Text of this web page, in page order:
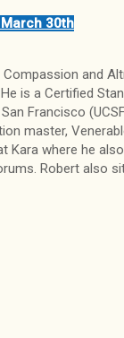
30th
and
is a Certified
Francisco
master,
Kara where he
Robert also